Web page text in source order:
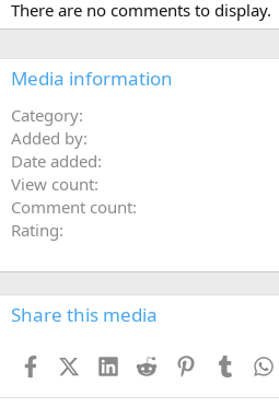
There are no comments to display.
Media information
Category
Added by
Date added
View count
Comment count
Rating
Share this media
FacebookX (Twitter)
LinkedIn
Reddit PinterestTumblr